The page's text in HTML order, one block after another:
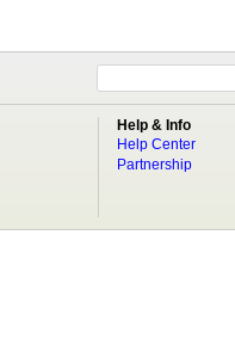
Help & Info
Help Center
Partnership